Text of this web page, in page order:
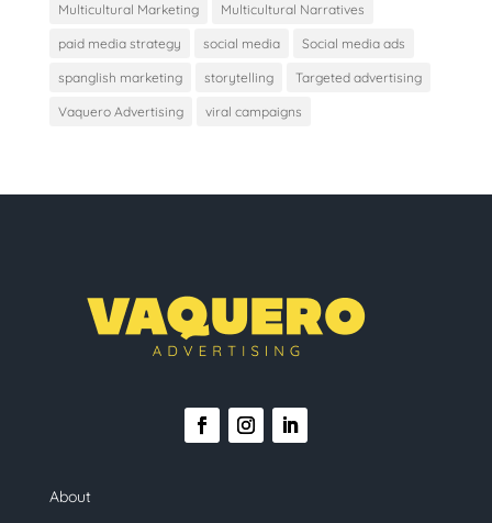
Multicultural Marketing Multicultural Narratives
paid media strategy social media Social media ads
spanglish marketing storytelling Targeted advertising
Vaquero Advertising viral campaigns
About